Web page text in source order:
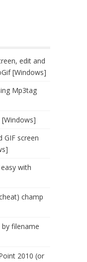
edit and
[Windows]
Mp3tag
GIF screen
with
champ
filename
2010 (or